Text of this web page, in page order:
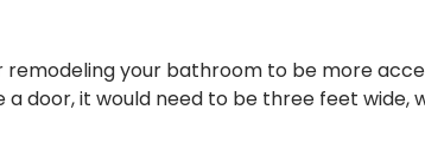
your bathroom to be more
door, it would need to be three feet